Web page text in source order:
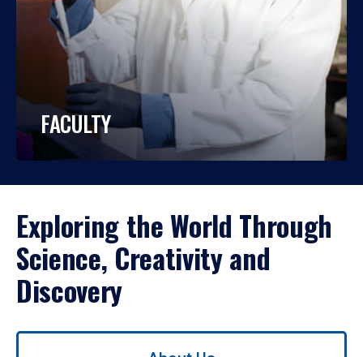
FACULTY
Exploring the World Through
Science, Creativity and
Discovery
Use